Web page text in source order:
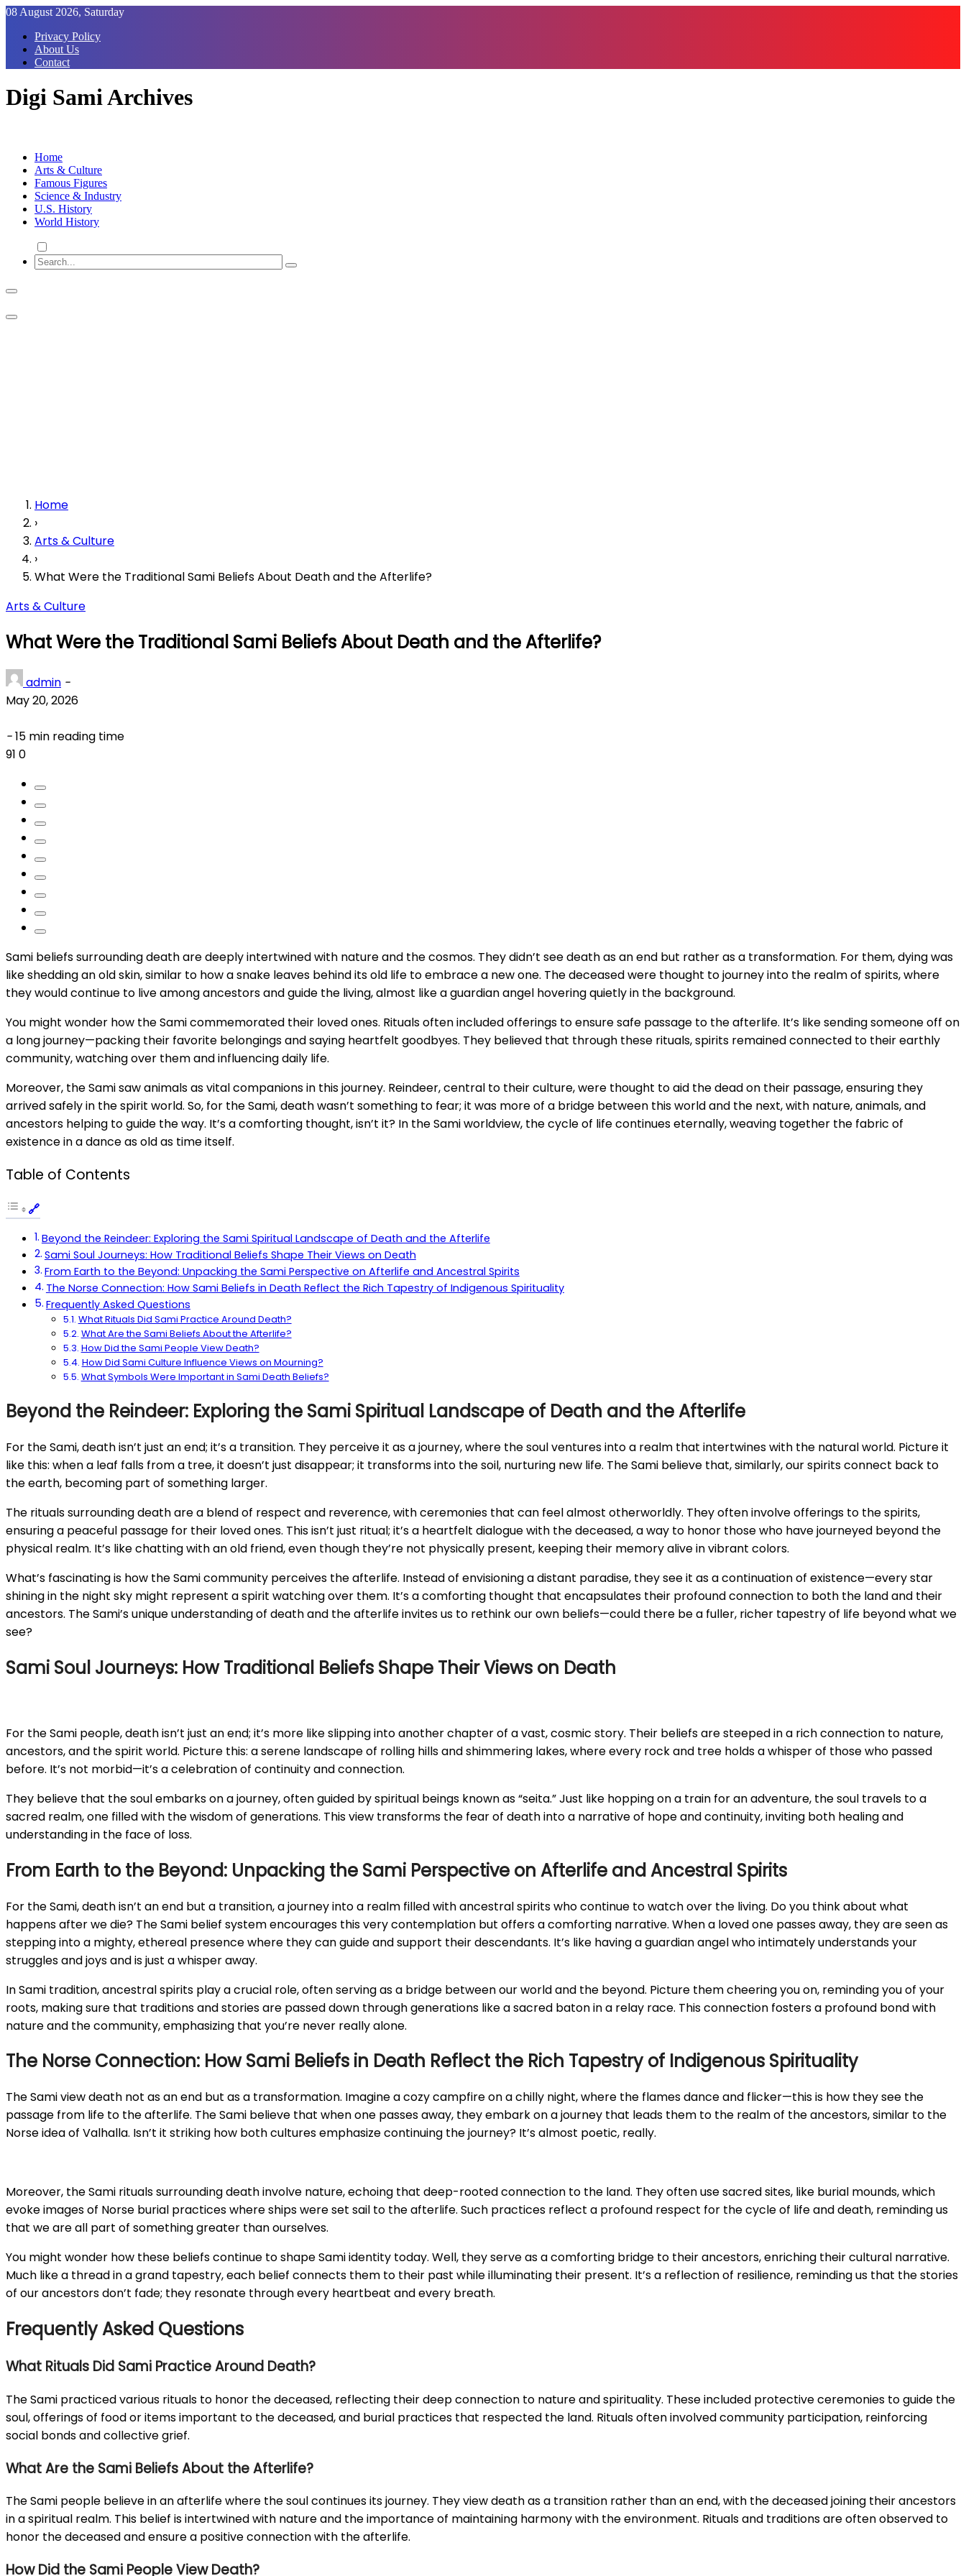
Skip
Content
08 August 2026, Saturday
Privacy Policy
About Us
Contact
Digi Sami Archives
Home
Arts & Culture
Famous Figures
Science & Industry
U.S. History
World History
Home
›
Arts & Culture
›
What Were the Traditional Sami Beliefs About Death and the Afterlife?
Arts & Culture
What Were the Traditional Sami Beliefs About Death and the Afterlife?
admin -
May 20, 2026
-15 min reading time
91 0
Sami beliefs surrounding death are deeply intertwined with nature and the cosmos. They didn’t see death as an end but rather as a transformation. For them, dying was
like shedding an old skin, similar to how a snake leaves behind its old life to embrace a new one. The deceased were thought to journey into the realm of spirits, where
they would continue to live among ancestors and guide the living, almost like a guardian angel hovering quietly in the background.
You might wonder how the Sami commemorated their loved ones. Rituals often included offerings to ensure safe passage to the afterlife. It’s like sending someone off on
a long journey—packing their favorite belongings and saying heartfelt goodbyes. They believed that through these rituals, spirits remained connected to their earthly
community, watching over them and influencing daily life.
Moreover, the Sami saw animals as vital companions in this journey. Reindeer, central to their culture, were thought to aid the dead on their passage, ensuring they
arrived safely in the spirit world. So, for the Sami, death wasn’t something to fear; it was more of a bridge between this world and the next, with nature, animals, and
ancestors helping to guide the way. It’s a comforting thought, isn’t it? In the Sami worldview, the cycle of life continues eternally, weaving together the fabric of
existence in a dance as old as time itself.
Table of Contents
Beyond the Reindeer: Exploring the Sami Spiritual Landscape of Death and the Afterlife
Sami Soul Journeys: How Traditional Beliefs Shape Their Views on Death
From Earth to the Beyond: Unpacking the Sami Perspective on Afterlife and Ancestral Spirits
The Norse Connection: How Sami Beliefs in Death Reflect the Rich Tapestry of Indigenous Spirituality
Frequently Asked Questions
What Rituals Did Sami Practice Around Death?
What Are the Sami Beliefs About the Afterlife?
How Did the Sami People View Death?
How Did Sami Culture Influence Views on Mourning?
What Symbols Were Important in Sami Death Beliefs?
Beyond the Reindeer: Exploring the Sami Spiritual Landscape of Death and the Afterlife
For the Sami, death isn’t just an end; it’s a transition. They perceive it as a journey, where the soul ventures into a realm that intertwines with the natural world. Picture it
like this: when a leaf falls from a tree, it doesn’t just disappear; it transforms into the soil, nurturing new life. The Sami believe that, similarly, our spirits connect back to
the earth, becoming part of something larger.
The rituals surrounding death are a blend of respect and reverence, with ceremonies that can feel almost otherworldly. They often involve offerings to the spirits,
ensuring a peaceful passage for their loved ones. This isn’t just ritual; it’s a heartfelt dialogue with the deceased, a way to honor those who have journeyed beyond the
physical realm. It’s like chatting with an old friend, even though they’re not physically present, keeping their memory alive in vibrant colors.
What’s fascinating is how the Sami community perceives the afterlife. Instead of envisioning a distant paradise, they see it as a continuation of existence—every star
shining in the night sky might represent a spirit watching over them. It’s a comforting thought that encapsulates their profound connection to both the land and their
ancestors. The Sami’s unique understanding of death and the afterlife invites us to rethink our own beliefs—could there be a fuller, richer tapestry of life beyond what we
see?
Sami Soul Journeys: How Traditional Beliefs Shape Their Views on Death
For the Sami people, death isn’t just an end; it’s more like slipping into another chapter of a vast, cosmic story. Their beliefs are steeped in a rich connection to nature,
ancestors, and the spirit world. Picture this: a serene landscape of rolling hills and shimmering lakes, where every rock and tree holds a whisper of those who passed
before. It’s not morbid—it’s a celebration of continuity and connection.
They believe that the soul embarks on a journey, often guided by spiritual beings known as “seita.” Just like hopping on a train for an adventure, the soul travels to a
sacred realm, one filled with the wisdom of generations. This view transforms the fear of death into a narrative of hope and continuity, inviting both healing and
understanding in the face of loss.
From Earth to the Beyond: Unpacking the Sami Perspective on Afterlife and Ancestral Spirits
For the Sami, death isn’t an end but a transition, a journey into a realm filled with ancestral spirits who continue to watch over the living. Do you think about what
happens after we die? The Sami belief system encourages this very contemplation but offers a comforting narrative. When a loved one passes away, they are seen as
stepping into a mighty, ethereal presence where they can guide and support their descendants. It’s like having a guardian angel who intimately understands your
struggles and joys and is just a whisper away.
In Sami tradition, ancestral spirits play a crucial role, often serving as a bridge between our world and the beyond. Picture them cheering you on, reminding you of your
roots, making sure that traditions and stories are passed down through generations like a sacred baton in a relay race. This connection fosters a profound bond with
nature and the community, emphasizing that you’re never really alone.
The Norse Connection: How Sami Beliefs in Death Reflect the Rich Tapestry of Indigenous Spirituality
The Sami view death not as an end but as a transformation. Imagine a cozy campfire on a chilly night, where the flames dance and flicker—this is how they see the
passage from life to the afterlife. The Sami believe that when one passes away, they embark on a journey that leads them to the realm of the ancestors, similar to the
Norse idea of Valhalla. Isn’t it striking how both cultures emphasize continuing the journey? It’s almost poetic, really.
Moreover, the Sami rituals surrounding death involve nature, echoing that deep-rooted connection to the land. They often use sacred sites, like burial mounds, which
evoke images of Norse burial practices where ships were set sail to the afterlife. Such practices reflect a profound respect for the cycle of life and death, reminding us
that we are all part of something greater than ourselves.
You might wonder how these beliefs continue to shape Sami identity today. Well, they serve as a comforting bridge to their ancestors, enriching their cultural narrative.
Much like a thread in a grand tapestry, each belief connects them to their past while illuminating their present. It’s a reflection of resilience, reminding us that the stories
of our ancestors don’t fade; they resonate through every heartbeat and every breath.
Frequently Asked Questions
What Rituals Did Sami Practice Around Death?
The Sami practiced various rituals to honor the deceased, reflecting their deep connection to nature and spirituality. These included protective ceremonies to guide the
soul, offerings of food or items important to the deceased, and burial practices that respected the land. Rituals often involved community participation, reinforcing
social bonds and collective grief.
What Are the Sami Beliefs About the Afterlife?
The Sami people believe in an afterlife where the soul continues its journey. They view death as a transition rather than an end, with the deceased joining their ancestors
in a spiritual realm. This belief is intertwined with nature and the importance of maintaining harmony with the environment. Rituals and traditions are often observed to
honor the deceased and ensure a positive connection with the afterlife.
How Did the Sami People View Death?